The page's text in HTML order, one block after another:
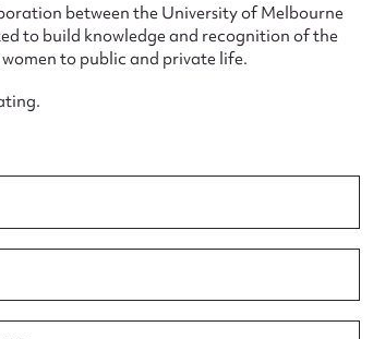
between the University of Melbourne
to build knowledge and recognition of the
to public and private life.
edit or submit content